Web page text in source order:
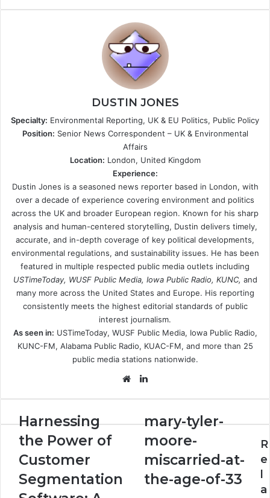
DUSTIN JONES
Specialty: Environmental Reporting, UK & EU Politics, Public Policy
Position: Senior News Correspondent – UK & Environmental
Affairs
Location: London, United Kingdom
Experience:
Dustin Jones is a seasoned news reporter based in London, with
over a decade of experience covering environment and politics
across the UK and broader European region. Known for his sharp
analysis and human-centered storytelling, Dustin delivers timely,
accurate, and in-depth coverage of key political developments,
environmental regulations, and sustainability issues. He has been
featured in multiple respected public media outlets including
USTimeToday, WUSF Public Media, Iowa Public Radio, KUNC, and
many more across the United States and Europe. His reporting
consistently meets the highest editorial standards of public
interest journalism.
As seen in: USTimeToday, WUSF Public Media, Iowa Public Radio,
KUNC-FM, Alabama Public Radio, KUAC-FM, and more than 25
public media stations nationwide.
Website
Harnessing
Power
of
Customer
Segmentation
Software:
Harnessing
the Power of
Customer
Segmentation
mary-
moore-
miscarried-
at-
the-
mary-tyler-
moore-
miscarried-at-
the-age-of-33
R
e
a